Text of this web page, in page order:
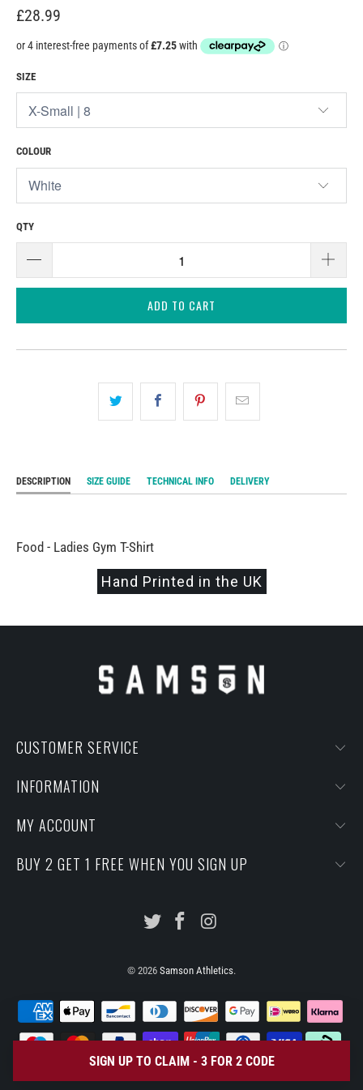
£28.99
SIZE
COLOUR
QTY
ADD TO CART
DESCRIPTION SIZE GUIDE TECHNICAL INFO DELIVERY
Food - Ladies Gym T-Shirt
Hand Printed in the UK
CUSTOMER SERVICE
INFORMATION
MY ACCOUNT
BUY 2 GET 1 FREE WHEN YOU SIGN UP
© 2026 Samson Athletics.
SIGN UP TO CLAIM - 3 FOR 2 CODE